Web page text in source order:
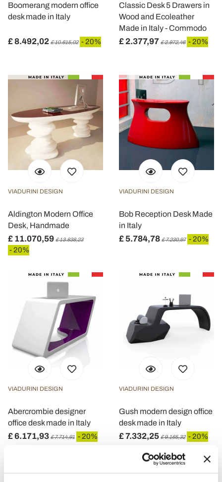
Boomerang modern office
desk made in Italy
£ 8.492,02 £ 10.615,02 - 20%
Classic Desk 5 Drawers in
Wood and Ecoleather
Made in Italy - Commodo
£ 2.377,97 £ 2.972,46 - 20%
VIADURINI DESIGN
Aldington Modern Office
Desk, Handmade
£ 11.070,59 £ 13.838,23
- 20%
VIADURINI DESIGN
Bob Reception Desk Made
in Italy
£ 5.784,78 £ 7.230,97 - 20%
VIADURINI DESIGN
Abercrombie designer
office desk made in Italy
£ 6.171,93 £ 7.714,91 - 20%
VIADURINI DESIGN
Gush modern design office
desk made in Italy
£ 7.332,25 £ 9.165,32 - 20%